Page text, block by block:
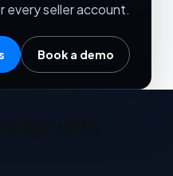
seller account.
Book a demo